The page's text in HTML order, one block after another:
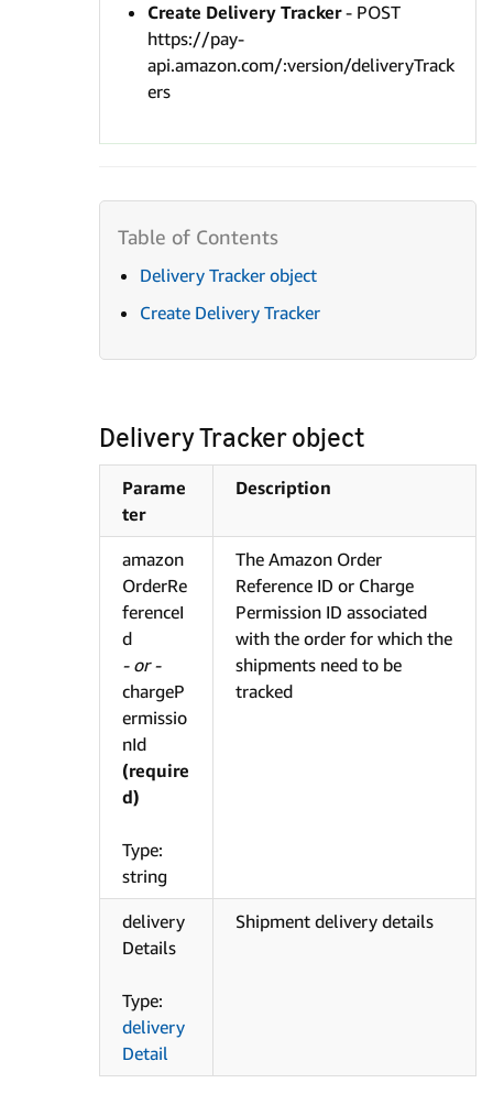
Create Delivery Tracker- POST
https://pay-
api.amazon.com/:version/deliveryTrack
ers
Delivery Tracker object
Create Delivery Tracker
Delivery Tracker object
Parame
ter
Description
amazon
OrderRe
ferenceI
d
- or -
chargeP
ermissio
nId
(require
d)
Type:
string
The Amazon Order
Reference ID or Charge
Permission ID associated
with the order for which the
shipments need to be
tracked
delivery
Details
Type:
delivery
Detail
Shipment delivery details